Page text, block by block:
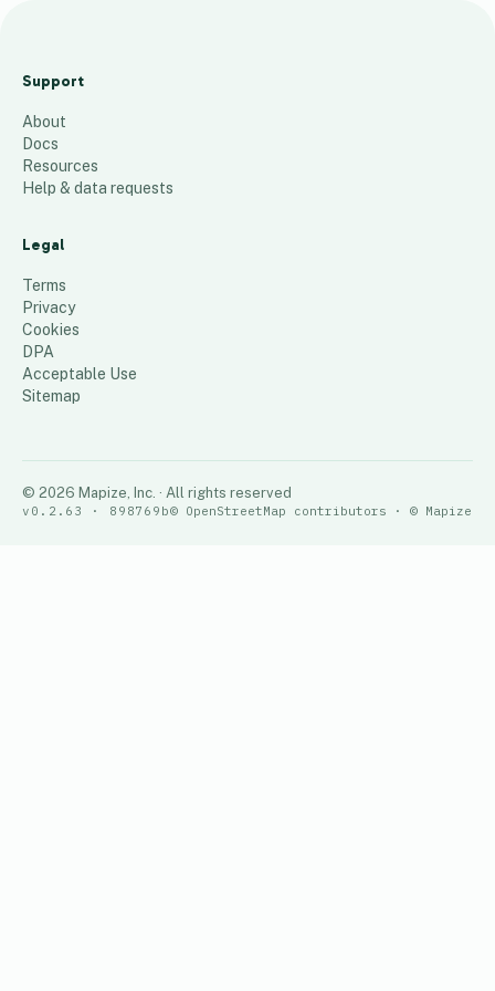
P
C
Z
i
c
o
d
e
s
99 places
Support
About
Docs
Resources
Help & data requests
Legal
Terms
Privacy
Cookies
DPA
Acceptable Use
Sitemap
© 2026 Mapize, Inc. · All rights reserved
v0.2.63 · 898769b© OpenStreetMap contributors · © Mapize